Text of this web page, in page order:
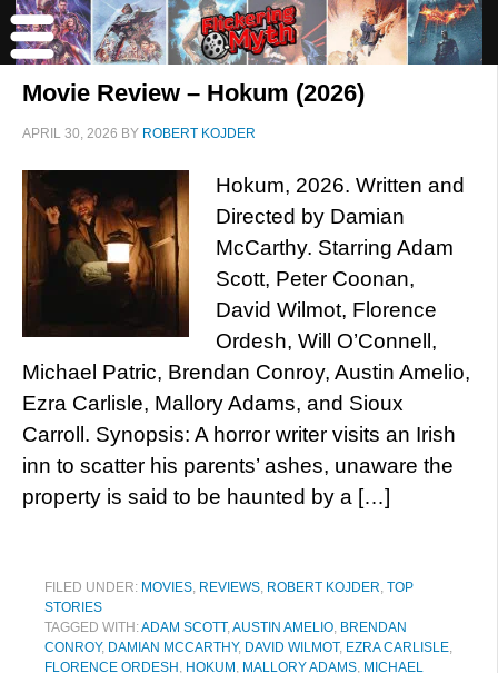
Movie Review – Hokum (2026)
APRIL 30, 2026 BY ROBERT KOJDER
Hokum, 2026. Written and
Directed by Damian
McCarthy. Starring Adam
Scott, Peter Coonan,
David Wilmot, Florence
Ordesh, Will O’Connell,
Michael Patric, Brendan Conroy, Austin Amelio,
Ezra Carlisle, Mallory Adams, and Sioux
Carroll. Synopsis: A horror writer visits an Irish
inn to scatter his parents’ ashes, unaware the
property is said to be haunted by a […]
FILED UNDER: MOVIES, REVIEWS, ROBERT KOJDER, TOP
STORIES
TAGGED WITH:ADAM SCOTT,AUSTIN AMELIO, BRENDAN
CONROY, DAMIAN MCCARTHY, DAVID WILMOT, EZRA CARLISLE,
FLORENCE ORDESH , HOKUM , MALLORY ADAMS, MICHAEL